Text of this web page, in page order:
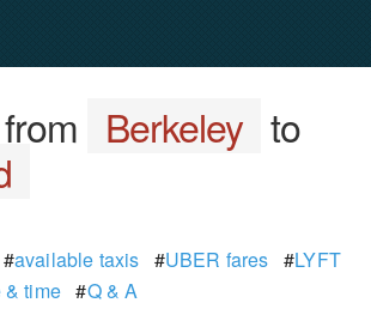
Berkeley to
#available taxis #UBER fares #LYFT
time#Q & A